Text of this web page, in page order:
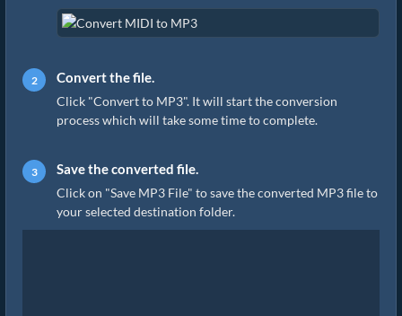
Convert the file.
Click "Convert to MP3". It will start the conversion
process which will take some time to complete.
Save the converted file.
Click on "Save MP3 File" to save the converted MP3 file to
your selected destination folder.